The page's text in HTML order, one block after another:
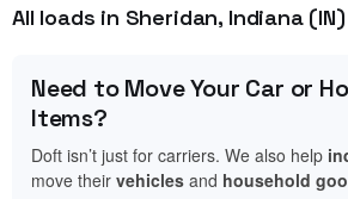
All loads in Sheridan, Indiana (IN)
Need to Move Your Car or
Items?
Doft isn’t just for carriers. We also help
move their vehicles and household